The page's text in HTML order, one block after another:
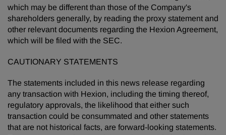
which may be different than those of the Company's
shareholders generally, by reading the proxy statement and
other relevant documents regarding the Hexion Agreement,
which will be filed with the SEC.
CAUTIONARY STATEMENTS
The statements included in this news release regarding
any transaction with Hexion, including the timing thereof,
regulatory approvals, the likelihood that either such
transaction could be consummated and other statements
that are not historical facts, are forward-looking statements.